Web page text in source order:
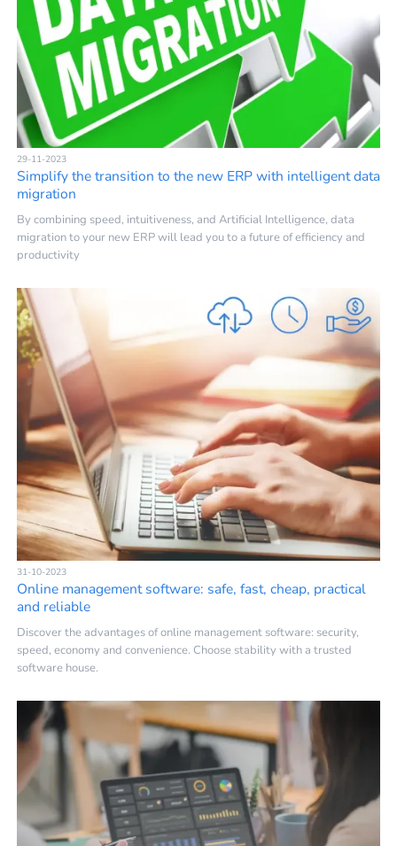
29-11-2023
Simplify the transition to the new ERP with intelligent data
migration
By combining speed, intuitiveness, and Artificial Intelligence, data
migration to your new ERP will lead you to a future of efficiency and
productivity
31-10-2023
Online management software: safe, fast, cheap, practical
and reliable
Discover the advantages of online management software: security,
speed, economy and convenience. Choose stability with a trusted
software house.